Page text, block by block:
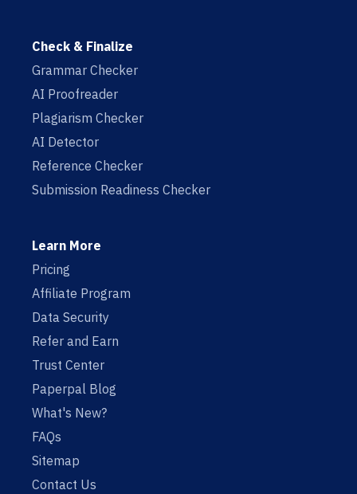
Check & Finalize
Grammar Checker
AI Proofreader
Plagiarism Checker
AI Detector
Reference Checker
Submission Readiness Checker
Learn More
Pricing
Affiliate Program
Data Security
Refer and Earn
Trust Center
Paperpal Blog
What's New?
FAQs
Sitemap
Contact Us